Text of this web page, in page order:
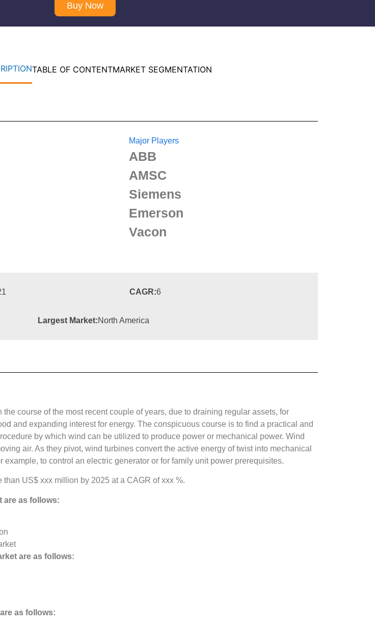
Buy Now
TABLE OF CONTENTMARKET SEGMENTATION
Major Players
ABB
AMSC
Siemens
Emerson
Vacon
CAGR:6
Largest Market:North America
course of the most recent couple of years, due to draining regular assets, for
and expanding interest for energy. The conspicuous course is to find a practical and
by which wind can be utilized to produce power or mechanical power. Wind
air. As they pivot, wind turbines convert the active energy of twist into mechanical
to control an electric generator or for family unit power prerequisites.
US$ xxx million by 2025 at a CAGR of xxx %.
are as follows:
are as follows:
are as follows: